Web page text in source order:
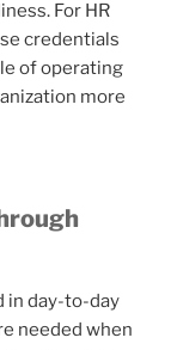
For HR
credentials
of operating
more
in day-to-day
needed when